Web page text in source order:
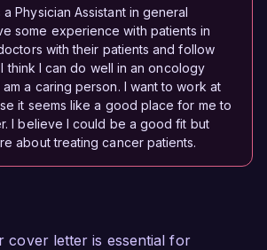
Physician Assistant in general
some experience with patients in
with their patients and follow
think I can do well in an oncology
a caring person. I want to work at
it seems like a good place for me to
I believe I could be a good fit but
about treating cancer patients.
cover letter is essential for